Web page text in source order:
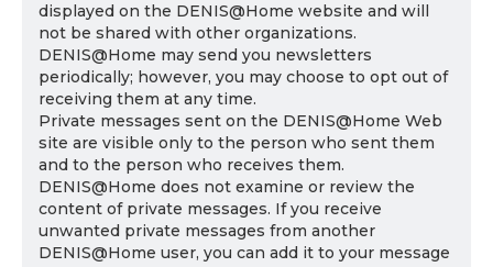
displayed on the DENIS@Home website and will
not be shared with other organizations.
DENIS@Home may send you newsletters
periodically; however, you may choose to opt out of
receiving them at any time.
Private messages sent on the DENIS@Home Web
site are visible only to the person who sent them
and to the person who receives them.
DENIS@Home does not examine or review the
content of private messages. If you receive
unwanted private messages from another
DENIS@Home user, you can add it to your message